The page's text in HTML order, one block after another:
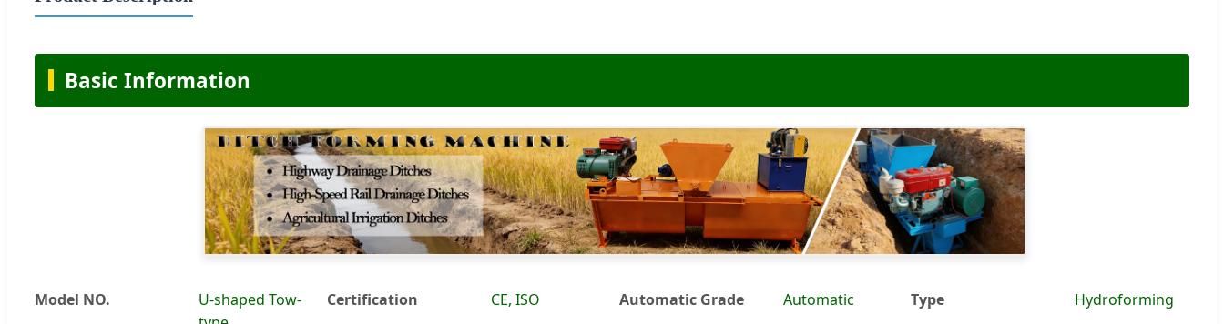
Basic Information
Model NO.
U-shaped Tow-
Certification CE, ISO Automatic Grade Automatic Type Hydroforming